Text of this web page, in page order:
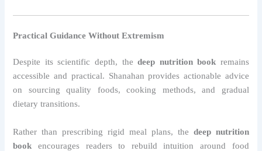
Practical Guidance Without Extremism
Despite its scientific depth, thedeep nutrition book remains
accessible and practical. Shanahan provides actionable advice
on sourcing quality foods, cooking methods, and gradual
dietary transitions.
Rather than prescribing rigid meal plans, the deep nutrition
book encourages readers to rebuild intuition around food